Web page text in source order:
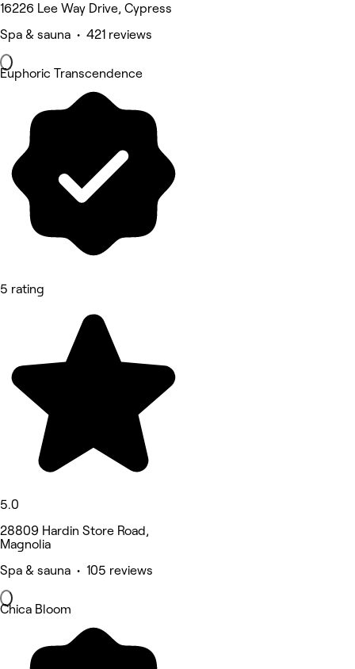
16226 Lee Way Drive, Cypress
Spa & sauna • 421 reviews
Euphoric Transcendence
5 rating
5.0
28809 Hardin Store Road,
Magnolia
Spa & sauna • 105 reviews
Chica Bloom